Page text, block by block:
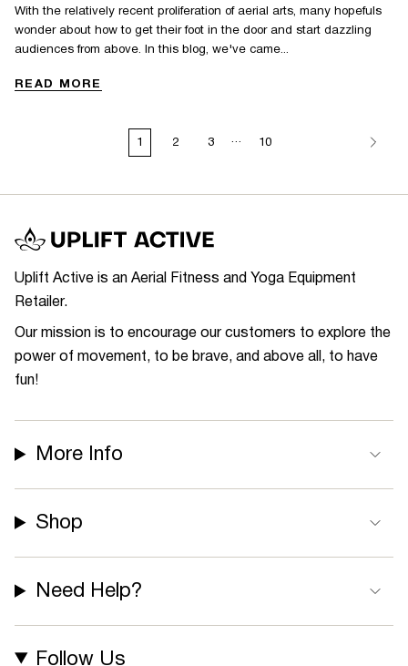
With the relatively recent proliferation of aerial arts, many hopefuls
wonder about how to get their foot in the door and start dazzling
audiences from above. In this blog, we've came...
READ MORE
1 2 3 … 10
Uplift Active is an Aerial Fitness and Yoga Equipment
Retailer.
Our mission is to encourage our customers to explore the
power of movement, to be brave, and above all, to have
fun!
More Info
Shop
Need Help?
Follow Us